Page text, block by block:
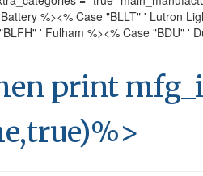
%><% Case "BLLT" ' Lutron
' Fulham %><% Case "BDU" '
print